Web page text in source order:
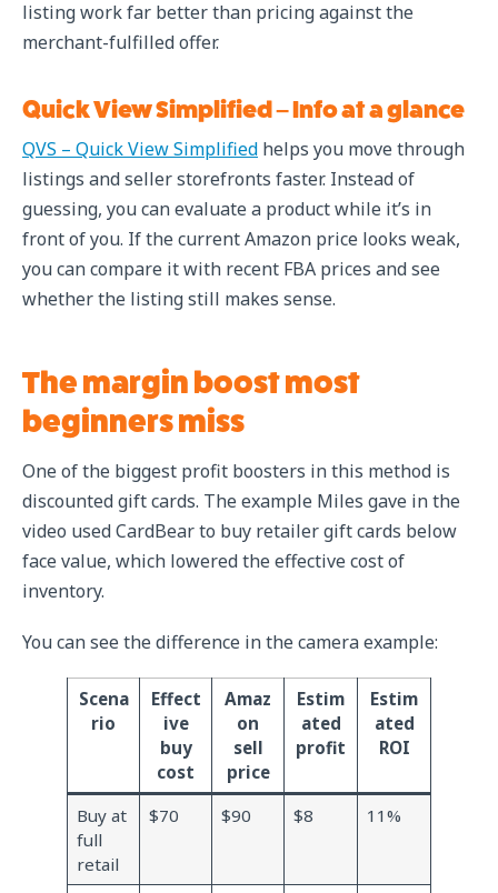
listing work far better than pricing against the
merchant-fulfilled offer.
Quick View Simplified – Info at a glance
QVS – Quick View Simplified helps you move through
listings and seller storefronts faster. Instead of
guessing, you can evaluate a product while it’s in
front of you. If the current Amazon price looks weak,
you can compare it with recent FBA prices and see
whether the listing still makes sense.
The margin boost most
beginners miss
One of the biggest profit boosters in this method is
discounted gift cards. The example Miles gave in the
video used CardBear to buy retailer gift cards below
face value, which lowered the effective cost of
inventory.
You can see the difference in the camera example:
Scena
rio
Effect
ive
buy
cost
Amaz
on
sell
price
Estim
ated
profit
Estim
ated
ROI
Buy at
full
retail
$70 $90 $8 11%